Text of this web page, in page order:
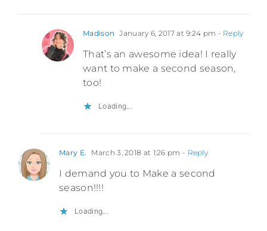
Madison January 6, 2017 at 9:24 pm - Reply
That’s an awesome idea! I really
want to make a second season,
too!
Loading...
Mary E. March 3, 2018 at 1:26 pm - Reply
I demand you to Make a second
season!!!!
Loading...